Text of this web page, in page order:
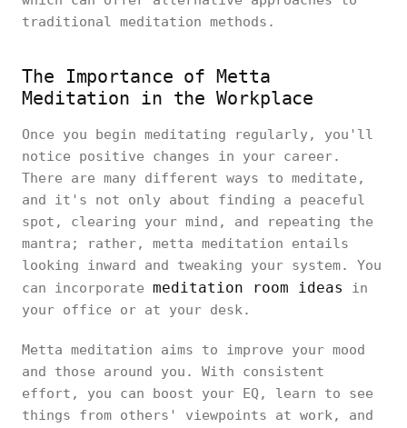
traditional meditation methods.
The Importance of Metta
Meditation in the Workplace
Once you begin meditating regularly, you'll
notice positive changes in your career.
There are many different ways to meditate,
and it's not only about finding a peaceful
spot, clearing your mind, and repeating the
mantra; rather, metta meditation entails
looking inward and tweaking your system. You
can incorporate meditation room ideas
in
your office or at your desk.
Metta meditation aims to improve your mood
and those around you. With consistent
effort, you can boost your EQ, learn to see
things from others' viewpoints at work, and